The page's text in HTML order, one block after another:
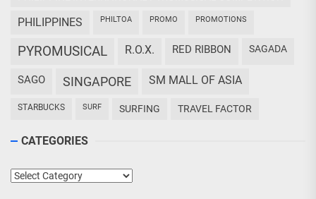
PHILIPPINES PHILTOA PROMO PROMOTIONS
PYROMUSICAL R.O.X. RED RIBBON SAGADA
SAGO SINGAPORE SM MALL OF ASIA
STARBUCKS SURF SURFING TRAVEL FACTOR
CATEGORIES
Categories